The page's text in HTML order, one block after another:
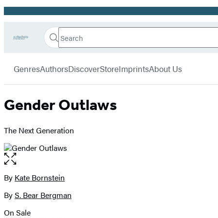
Promotion
Go
Book
home
Search
Search
Submit
Hachette
GenresAuthorsDiscoverStoreImprintsAbout Us
Gender Outlaws
The Next Generation
Open
the
full-
image
Contributors
By Kate Bornstein
ByS. Bear Bergman
Formats
On Sale